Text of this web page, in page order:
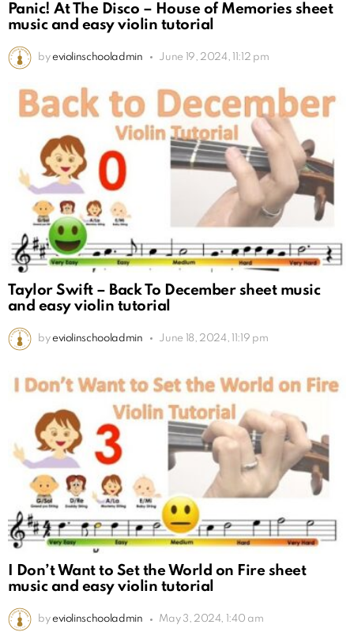
Panic! At The Disco – House of Memories sheet
music and easy violin tutorial
by eviolinschooladmin June 19, 2024, 11:12 pm
Taylor Swift – Back To December sheet music
and easy violin tutorial
by eviolinschooladmin June 18, 2024, 11:19 pm
I Don’t Want to Set the World on Fire sheet
music and easy violin tutorial
by eviolinschooladmin May 3, 2024, 1:40 am